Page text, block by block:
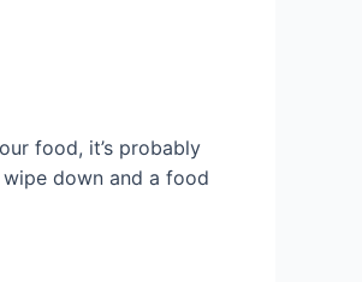
food, it’s probably
down and a food